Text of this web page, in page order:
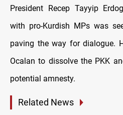
President Recep Tayyip
with pro-Kurdish MPs was
paving the way for dialogue.
Ocalan to dissolve the PKK
potential amnesty.
Related News